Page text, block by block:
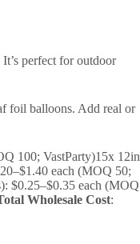
perfect for outdoor
foil balloons. Add real or
100; VastParty)15x 12in
each (MOQ 50;
$0.25–$0.35 each (MOQ
Wholesale Cost: